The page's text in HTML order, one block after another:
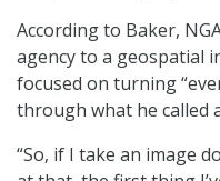
According to Baker,
agency to a geospatial
focused on turning
through what he called
“So, if I take an image